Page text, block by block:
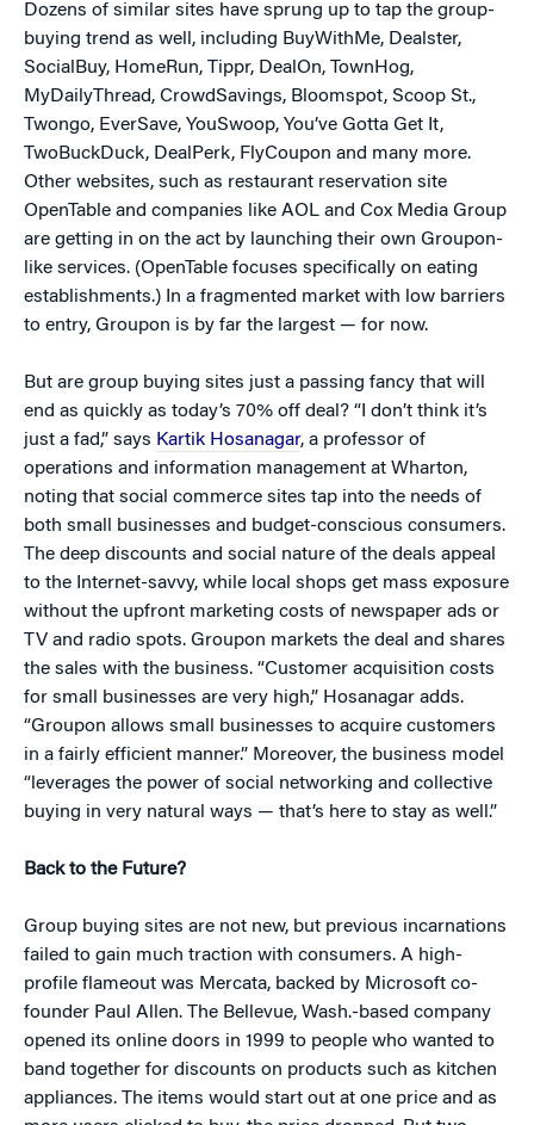
Dozens of similar sites have sprung up to tap the group-
buying trend as well, including BuyWithMe, Dealster,
SocialBuy, HomeRun, Tippr, DealOn, TownHog,
MyDailyThread, CrowdSavings, Bloomspot, Scoop St.,
Twongo, EverSave, YouSwoop, You’ve Gotta Get It,
TwoBuckDuck, DealPerk, FlyCoupon and many more.
Other websites, such as restaurant reservation site
OpenTable and companies like AOL and Cox Media Group
are getting in on the act by launching their own Groupon-
like services. (OpenTable focuses specifically on eating
establishments.) In a fragmented market with low barriers
to entry, Groupon is by far the largest — for now.
But are group buying sites just a passing fancy that will
end as quickly as today’s 70% off deal? “I don’t think it’s
just a fad,” says Kartik Hosanagar, a professor of
operations and information management at Wharton,
noting that social commerce sites tap into the needs of
both small businesses and budget-conscious consumers.
The deep discounts and social nature of the deals appeal
to the Internet-savvy, while local shops get mass exposure
without the upfront marketing costs of newspaper ads or
TV and radio spots. Groupon markets the deal and shares
the sales with the business. “Customer acquisition costs
for small businesses are very high,” Hosanagar adds.
“Groupon allows small businesses to acquire customers
in a fairly efficient manner.” Moreover, the business model
“leverages the power of social networking and collective
buying in very natural ways — that’s here to stay as well.”
Back to the Future?
Group buying sites are not new, but previous incarnations
failed to gain much traction with consumers. A high-
profile flameout was Mercata, backed by Microsoft co-
founder Paul Allen. The Bellevue, Wash.-based company
opened its online doors in 1999 to people who wanted to
band together for discounts on products such as kitchen
appliances. The items would start out at one price and as